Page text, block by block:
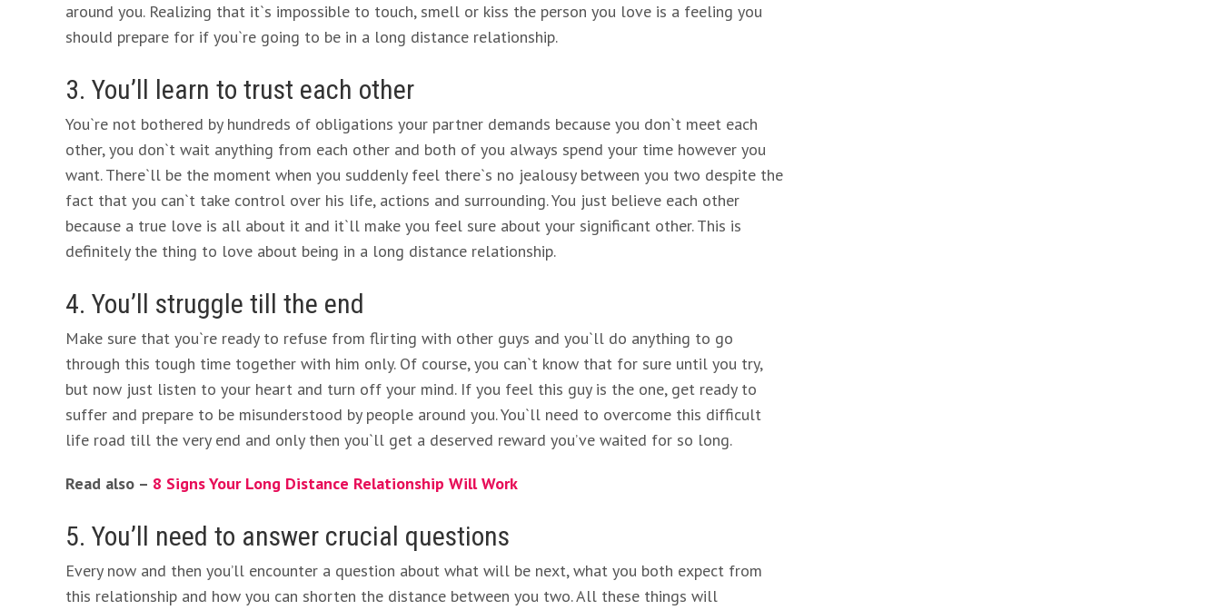
around you. Realizing that it`s impossible to touch, smell or kiss the person you love is a feeling you
should prepare for if you`re going to be in a long distance relationship.
3. You’ll learn to trust each other
You`re not bothered by hundreds of obligations your partner demands because you don`t meet each
other, you don`t wait anything from each other and both of you always spend your time however you
want. There`ll be the moment when you suddenly feel there`s no jealousy between you two despite the
fact that you can`t take control over his life, actions and surrounding. You just believe each other
because a true love is all about it and it`ll make you feel sure about your significant other. This is
definitely the thing to love about being in a long distance relationship.
4. You’ll struggle till the end
Make sure that you`re ready to refuse from flirting with other guys and you`ll do anything to go
through this tough time together with him only. Of course, you can`t know that for sure until you try,
but now just listen to your heart and turn off your mind. If you feel this guy is the one, get ready to
suffer and prepare to be misunderstood by people around you. You`ll need to overcome this difficult
life road till the very end and only then you`ll get a deserved reward you’ve waited for so long.
Read also – 8 Signs Your Long Distance Relationship Will Work
5. You’ll need to answer crucial questions
Every now and then you’ll encounter a question about what will be next, what you both expect from
this relationship and how you can shorten the distance between you two. All these things will